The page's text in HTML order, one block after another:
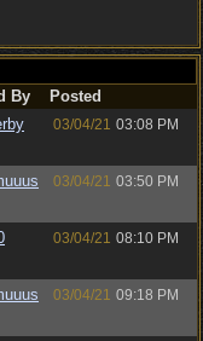
By
Posted
03/04/21 03:08 PM
03/04/21 03:50 PM
03/04/21 08:10 PM
03/04/21 09:18 PM